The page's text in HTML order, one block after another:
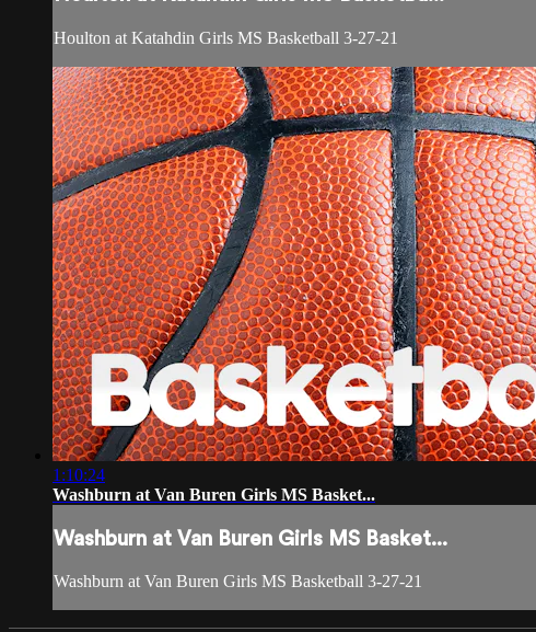
Houlton at Katahdin Girls MS Basketball 3-27-21
1:10:24
Washburn at Van Buren Girls MS Basket...
Washburn at Van Buren Girls MS Basket...
Washburn at Van Buren Girls MS Basketball 3-27-21